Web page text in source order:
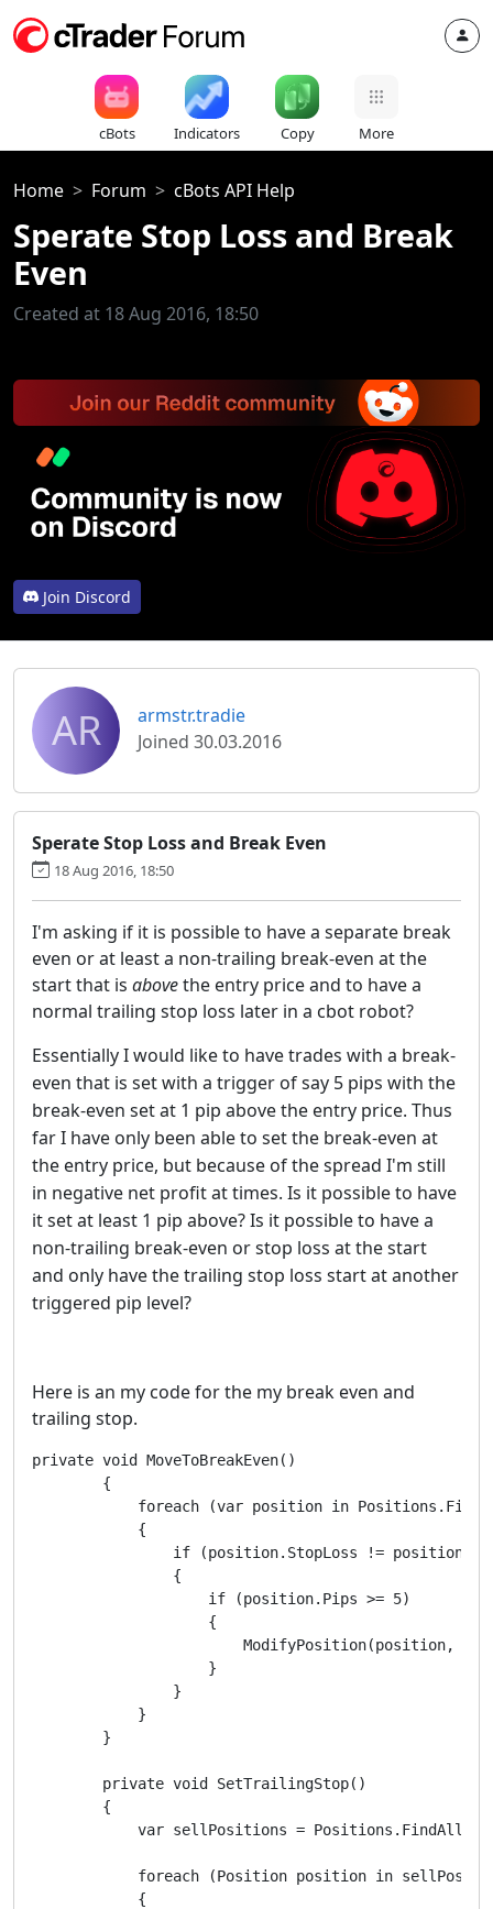
cBots Indicators Copy More
Home Forum cBots API Help
Sperate Stop Loss and Break
Even
Created at 18 Aug 2016, 18:50
Join Discord
AR
armstr.tradie
Joined 30.03.2016
Sperate Stop Loss and Break Even
18 Aug 2016, 18:50
I'm asking if it is possible to have a separate break
even or at least a non-trailing break-even at the
start that is abovethe entry price and to have a
normal trailing stop loss later in a cbot robot?
Essentially I would like to have trades with a break-
even that is set with a trigger of say 5 pips with the
break-even set at 1 pip above the entry price. Thus
far I have only been able to set the break-even at
the entry price, but because of the spread I'm still
in negative net profit at times. Is it possible to have
it set at least 1 pip above? Is it possible to have a
non-trailing break-even or stop loss at the start
and only have thetrailing stop loss start at another
triggered pip level?
Here is an my code for the my break even and
trailing stop.
private void MoveToBreakEven()
        {
foreach (var position in
            {
if (position.StopLoss !=
                {
                    if (position.Pips >= 5)
                    {
ModifyPosition(position,
                    }
                }
            }
        }
        private void SetTrailingStop()
        {
var sellPositions =
foreach (Position position in
            {